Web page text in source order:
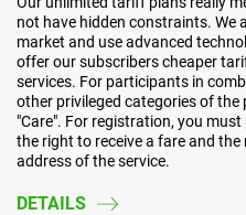
not have hidden constraints.
market and use advanced
offer our subscribers cheaper
services. For participants in
other privileged categories of
"Care". For registration, you
the right to receive a fare and
address of the service.
DETAILS